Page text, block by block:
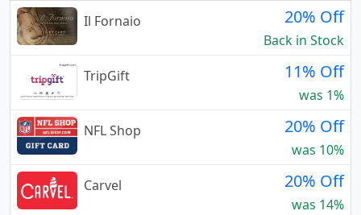
Il Fornaio 20% Off
Back in Stock
TripGift
11% Off
was 1%
NFL Shop
20% Off
was 10%
Carvel
20% Off
was 14%